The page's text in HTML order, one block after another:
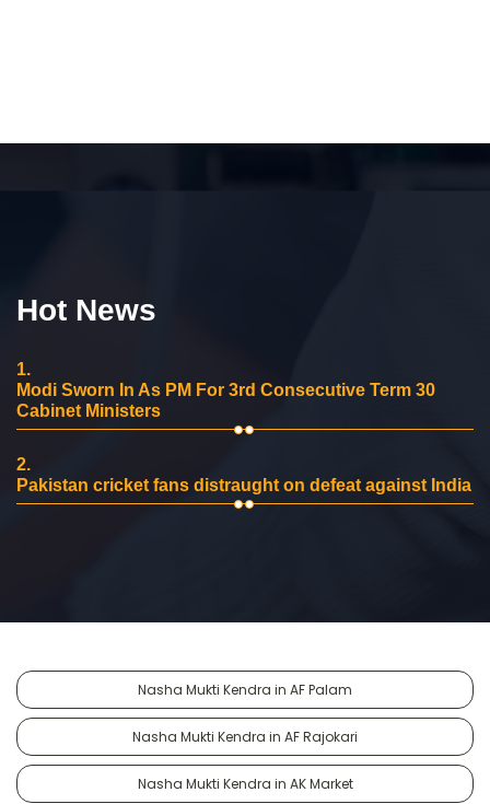
Hot News
1.
Modi Sworn In As PM For 3rd Consecutive Term 30
Cabinet Ministers
2.
Pakistan cricket fans distraught on defeat against India
Nasha Mukti Kendra in AF Palam
Nasha Mukti Kendra in AF Rajokari
Nasha Mukti Kendra in AK Market